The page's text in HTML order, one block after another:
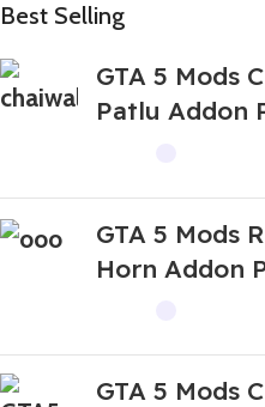
Best Selling
GTA 5 Mods
Patlu Addon
GTA 5 Mods
Horn Addon
GTA 5 Mods